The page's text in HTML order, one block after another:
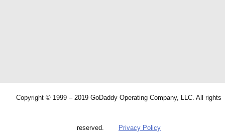
Copyright © 1999 – 2019 GoDaddy Operating Company, LLC. All rights
reserved. Privacy Policy